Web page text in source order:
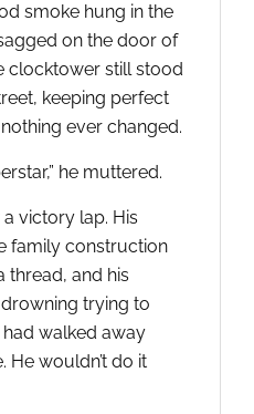
smoke hung in the
on the door of
clocktower still stood
keeping perfect
ever changed.
he muttered.
a victory lap. His
family construction
thread, and his
trying to
had walked away
wouldn’t do it